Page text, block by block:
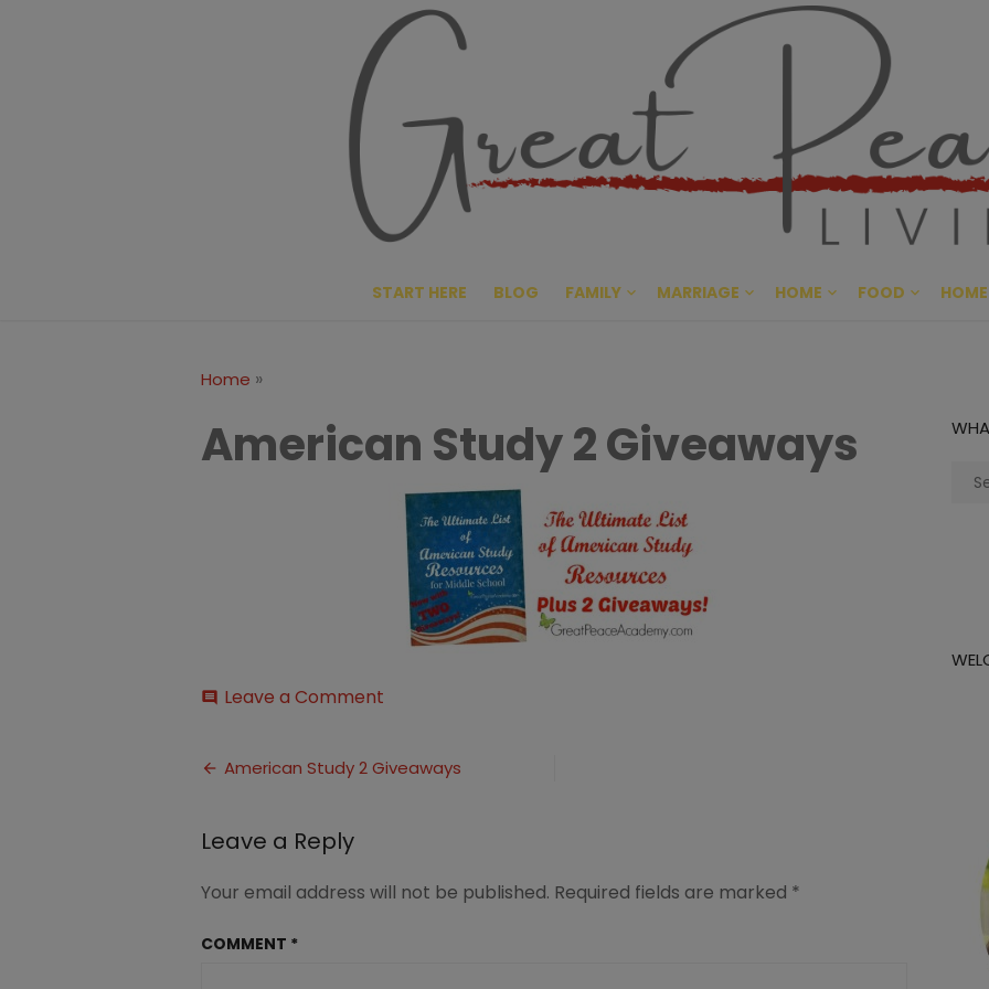
Great
CULTIVATING PEACE AT
START HERE BLOG FAMILY MARRIAGE HOME FOOD
Home »
American Study 2 Giveaways
comment Leave a Comment
2
Giveaways
Post
American Study 2 Giveaways
Leave a Reply
Your email address will not be published. Required fields are marked *
COMMENT *